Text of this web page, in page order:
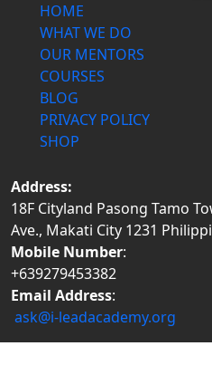
HOME
WHAT WE DO
OUR MENTORS
COURSES
BLOG
PRIVACY POLICY
SHOP
Address:
18F Cityland Pasong Tamo
Ave., Makati City 1231
Mobile Number:
+639279453382
Email Address:
ask@i-leadacademy.org